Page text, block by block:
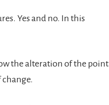
Yes and no. In this
the alteration of the point